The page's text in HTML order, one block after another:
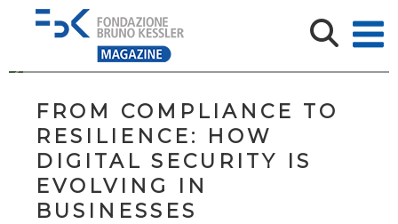
FROM COMPLIANCE TO
RESILIENCE: HOW
DIGITAL SECURITY IS
EVOLVING IN
BUSINESSES